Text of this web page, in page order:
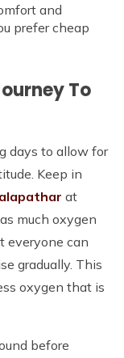
and
prefer cheap
To
days to allow for
Keep in
at
much oxygen
everyone can
gradually. This
oxygen that is
before